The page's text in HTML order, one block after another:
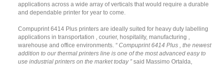
applications across a wide array of verticals that would require a durable
and dependable printer for year to come.
Compuprint 6414 Plus printers are ideally suited for heavy duty labelling
applications in transportation , courier, hospitality, manufacturing ,
warehouse and office environments. “ Compuprint 6414 Plus , the newest
addition to our thermal printers line is one of the most advanced easy to
use industrial printers on the market today ”said Massimo Ortalda,